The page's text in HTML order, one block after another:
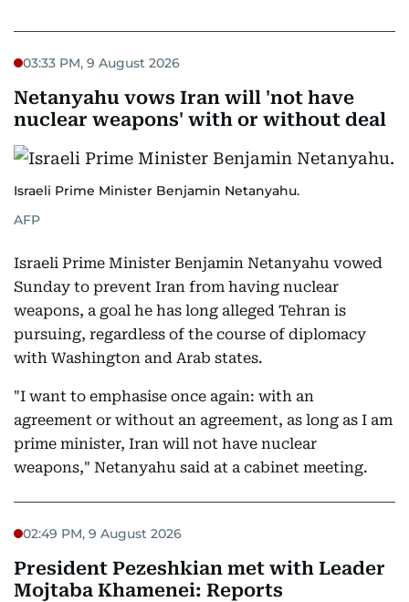
03:33 PM, 9 August 2026
Netanyahu vows Iran will 'not have
nuclear weapons' with or without deal
Israeli Prime Minister Benjamin Netanyahu.
AFP
Israeli Prime Minister Benjamin Netanyahu vowed
Sunday to prevent Iran from having nuclear
weapons, a goal he has long alleged Tehran is
pursuing, regardless of the course of diplomacy
with Washington and Arab states.
"I want to emphasise once again: with an
agreement or without an agreement, as long as I am
prime minister, Iran will not have nuclear
weapons," Netanyahu said at a cabinet meeting.
02:49 PM, 9 August 2026
President Pezeshkian met with Leader
Mojtaba Khamenei: Reports